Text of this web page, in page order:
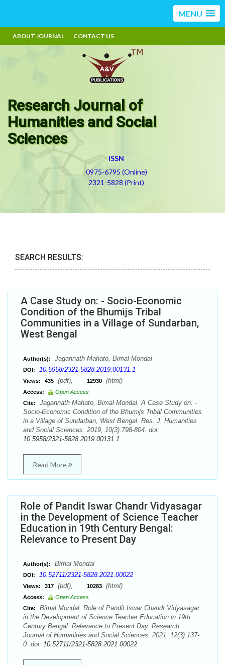
MENU
ABOUT JOURNAL CONTACT US
Research Journal of
Humanities and Social
Sciences
ISSN
0975-6795 (Online)
2321-5828 (Print)
SEARCH RESULTS:
A Case Study on: - Socio-Economic
Condition of the Bhumijs Tribal
Communities in a Village of Sundarban,
West Bengal
Author(s): Jagannath Mahato, Bimal Mondal
DOI: 10.5958/2321-5828.2019.00131.1
Views: 435 (pdf), 12930 (html)
Access:
Open Access
Cite:
Jagannath Mahato, Bimal Mondal. A Case Study on: -
Socio-Economic Condition of the Bhumijs Tribal Communities
in a Village of Sundarban, West Bengal. Res. J. Humanities
and Social Sciences. 2019; 10(3):798-804. doi:
10.5958/2321-5828.2019.00131.1
Read More
Role of Pandit Iswar Chandr Vidyasagar
in the Development of Science Teacher
Education in 19th Century Bengal:
Relevance to Present Day
Author(s): Bimal Mondal
DOI: 10.52711/2321-5828.2021.00022
Views: 317 (pdf), 10283 (html)
Access:
Open Access
Cite:
Bimal Mondal. Role of Pandit Iswar Chandr Vidyasagar
in the Development of Science Teacher Education in 19th
Century Bengal: Relevance to Present Day. Research
Journal of Humanities and Social Sciences. 2021; 12(3):137-
0. doi: 10.52711/2321-5828.2021.00022